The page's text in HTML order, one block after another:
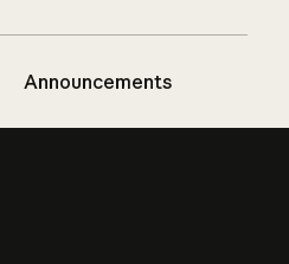
Announcements